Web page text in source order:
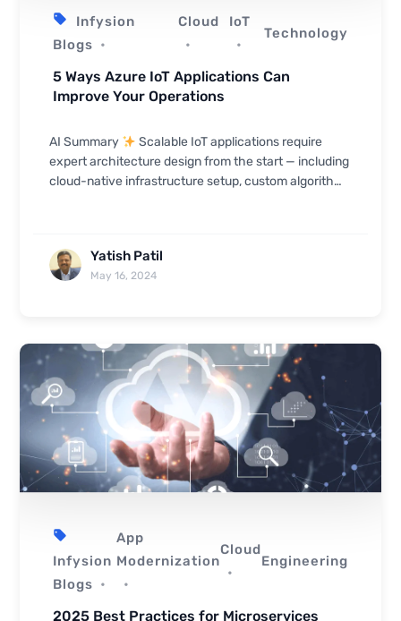
Infysion
Blogs
Cloud IoT
Technology
5 Ways Azure IoT Applications Can
Improve Your Operations
AI Summary
Scalable IoT applications require
expert architecture design from the start — including
cloud-native infrastructure setup, custom algorithm
Yatish Patil
May 16, 2024
Infysion
Blogs
App
Modernization
Cloud
Engineering
2025 Best Practices for Microservices